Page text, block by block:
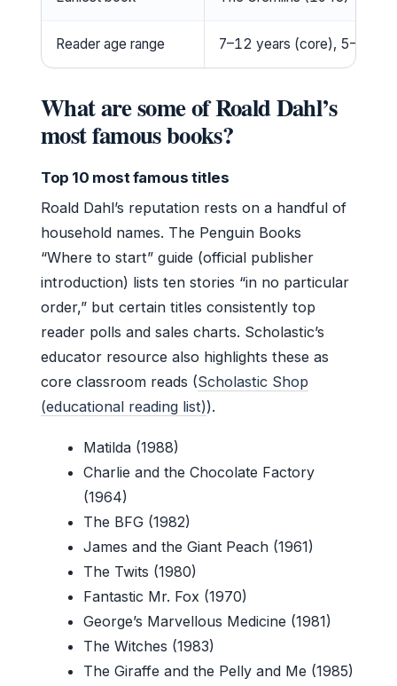
Reader age range 7–12 years (core), 5–7 for
What are some of Roald Dahl’s
most famous books?
Top 10 most famous titles
Roald Dahl’s reputation rests on a handful of
household names. The Penguin Books
“Where to start” guide (official publisher
introduction) lists ten stories “in no particular
order,” but certain titles consistently top
reader polls and sales charts. Scholastic’s
educator resource also highlights these as
core classroom reads (Scholastic Shop
(educational reading list)).
Matilda (1988)
Charlie and the Chocolate Factory
(1964)
The BFG (1982)
James and the Giant Peach (1961)
The Twits (1980)
Fantastic Mr. Fox (1970)
George’s Marvellous Medicine (1981)
The Witches (1983)
The Giraffe and the Pelly and Me (1985)